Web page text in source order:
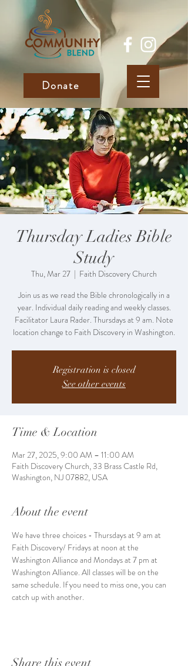
Donate
Thursday Ladies Bible
Study
Thu, Mar 27
  |
Faith Discovery Church
Join us as we read the Bible chronologically in a
year. Individual daily reading and weekly classes.
Facilitator Laura Rader. Thursdays at 9 am. Note
location change to Faith Discovery in Washington.
Registration is closed
See other events
Time & Location
Mar 27, 2025, 9:00 AM – 11:00 AM
Faith Discovery Church, 33 Brass Castle Rd,
Washington, NJ 07882, USA
About the event
We have three choices - Thursdays at 9 am at
Faith Discovery/ Fridays at noon at the
Washington Alliance and Mondays at 7 pm at
Washington Alliance. All classes will be on the
same schedule. If you need to miss one, you can
catch up with another.
Share this event